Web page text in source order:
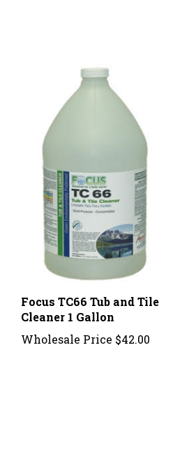
Focus TC66 Tub and Tile
Cleaner 1 Gallon
Wholesale Price $42.00